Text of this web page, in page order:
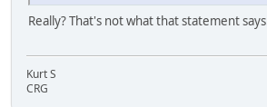
Really? That's not what that statement
Kurt S
CRG